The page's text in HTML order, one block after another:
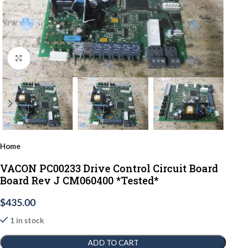
Click to enlarge
Home
VACON PC00233 Drive Control Circuit Board
Board Rev J CM060400 *Tested*
$435.00
1 in stock
ADD TO CART